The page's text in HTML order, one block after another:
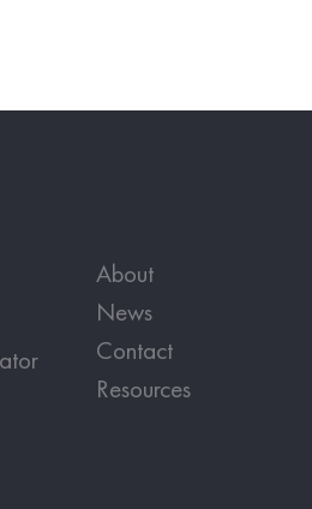
About
News
Contact
Resources